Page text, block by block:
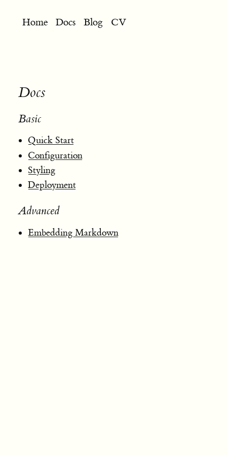
Home Docs Blog CV
Docs
Basic
Quick Start
Configuration
Styling
Deployment
Advanced
Embedding Markdown